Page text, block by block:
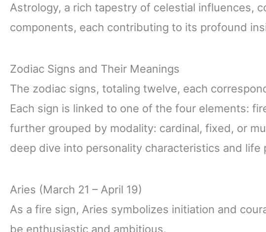
Astrology, a rich tapestry of celestial influences,
components, each contributing to its profound
Zodiac Signs and Their Meanings
The zodiac signs, totaling twelve, each
Each sign is linked to one of the four elements:
further grouped by modality: cardinal, fixed, or
deep dive into personality characteristics and life
Aries (March 21 – April 19)
As a fire sign, Aries symbolizes initiation and
be enthusiastic and ambitious.